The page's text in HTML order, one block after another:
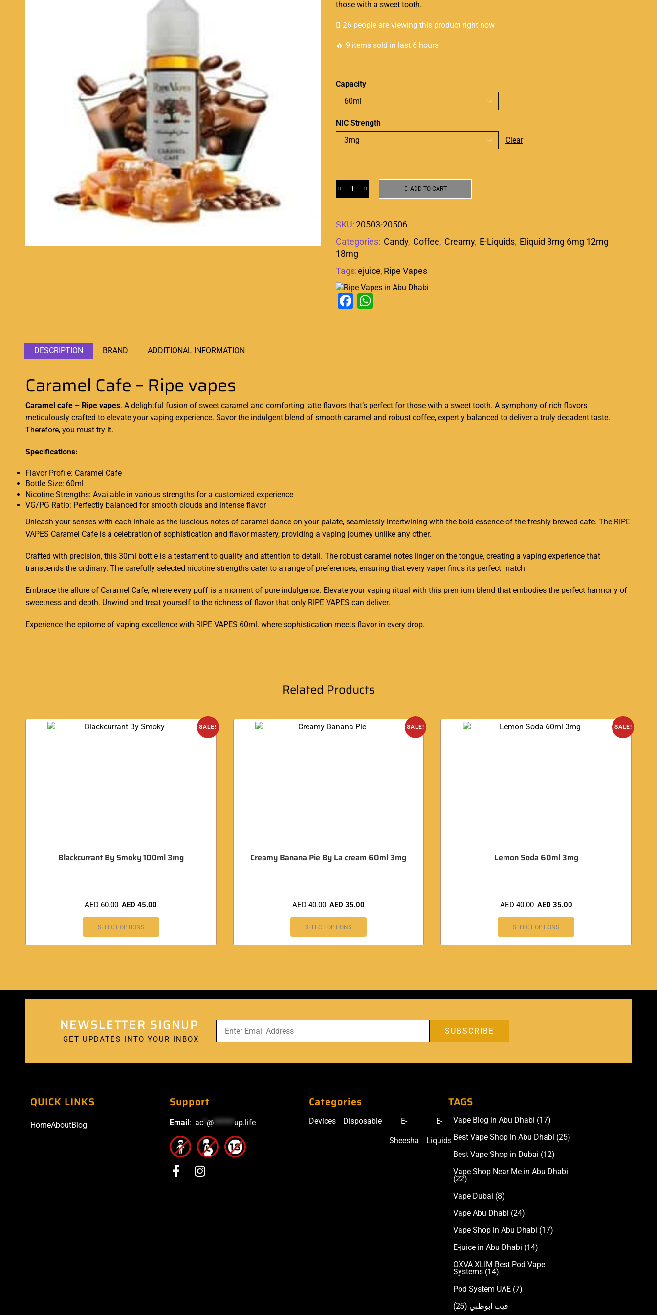
those with a sweet tooth.
26 people are viewing this product right now
🔥 9 items sold in last 6 hours
Capacity
NIC Strength
Clear
ADD TO CART
SKU:20503-20506
Categories: Candy, Coffee, Creamy, E-Liquids, Eliquid 3mg 6mg 12mg
18mg
Tags:ejuice,Ripe Vapes
Facebook
DESCRIPTION BRAND ADDITIONAL INFORMATION
Caramel Cafe – Ripe vapes
Caramel cafe – Ripe vapes. A delightful fusion of sweet caramel and comforting latte flavors that’s perfect for those with a sweet tooth. A symphony of rich flavors
meticulously crafted to elevate your vaping experience. Savor the indulgent blend of smooth caramel and robust coffee, expertly balanced to deliver a truly decadent taste.
Therefore, you must try it.
Specifications:
Flavor Profile: Caramel Cafe
Bottle Size: 60ml
Nicotine Strengths: Available in various strengths for a customized experience
VG/PG Ratio: Perfectly balanced for smooth clouds and intense flavor
Unleash your senses with each inhale as the luscious notes of caramel dance on your palate, seamlessly intertwining with the bold essence of the freshly brewed cafe. The RIPE
VAPES Caramel Cafe is a celebration of sophistication and flavor mastery, providing a vaping journey unlike any other.
Crafted with precision, this 30ml bottle is a testament to quality and attention to detail. The robust caramel notes linger on the tongue, creating a vaping experience that
transcends the ordinary. The carefully selected nicotine strengths cater to a range of preferences, ensuring that every vaper finds its perfect match.
Embrace the allure of Caramel Cafe, where every puff is a moment of pure indulgence. Elevate your vaping ritual with this premium blend that embodies the perfect harmony of
sweetness and depth. Unwind and treat yourself to the richness of flavor that only RIPE VAPES can deliver.
Experience the epitome of vaping excellence with RIPE VAPES 60ml. where sophistication meets flavor in every drop.
Related Products
SALE!
Blackcurrant By Smoky 100ml 3mg
AED60.00 AED45.00
SELECT OPTIONS
SALE!
Creamy Banana Pie By La cream 60ml 3mg
AED40.00 AED 35.00
SELECT OPTIONS
SALE!
Lemon Soda 60ml 3mg
AED40.00 AED 35.00
SELECT OPTIONS
NEWSLETTER SIGNUP
GET UPDATES INTO YOUR INBOX
QUICK LINKS
HomeAboutBlog
Support
Email: ac @****** up.life
Categories
Devices Disposable E-
Sheesha
E-
Liquids
Accessories
TAGS
Vape Blog in Abu Dhabi (17)
Best Vape Shop in Abu Dhabi (25)
Best Vape Shop in Dubai (12)
Vape Shop Near Me in Abu Dhabi
(22)
Vape Dubai (8)
Vape Abu Dhabi (24)
Vape Shop in Abu Dhabi (17)
E-juice in Abu Dhabi (14)
OXVA XLIM Best Pod Vape
Systems (14)
Pod System UAE (7)
فيب ابوظبي (25)